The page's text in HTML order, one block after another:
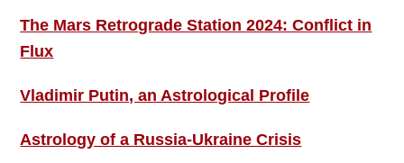
The Mars Retrograde Station 2024: Conflict in
Flux
Vladimir Putin, an Astrological Profile
Astrology of a Russia-Ukraine Crisis